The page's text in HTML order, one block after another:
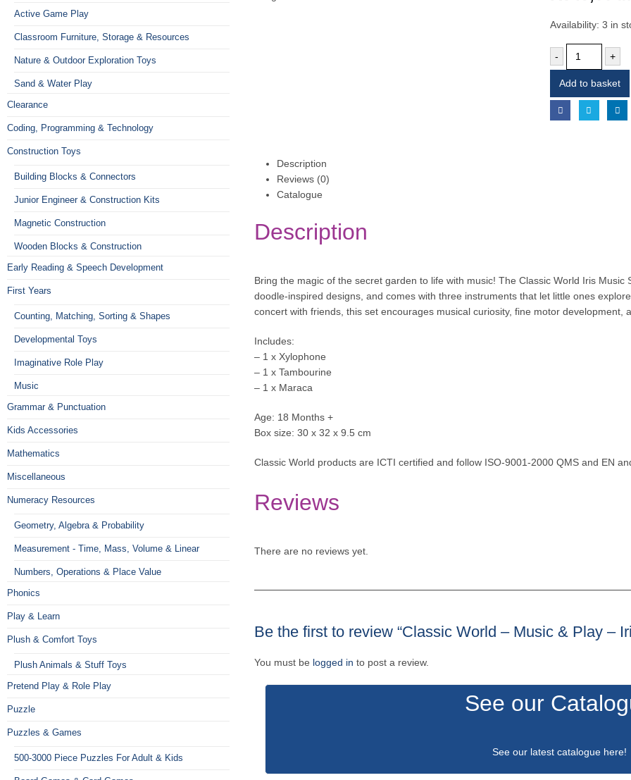
Availability: 3 in
- +
Add to basket
Description
Reviews (0)
Catalogue
Description
Bring the magic of the secret garden to life with music! The Classic World Iris
doodle-inspired designs, and comes with three instruments that let little ones
concert with friends, this set encourages musical curiosity, fine motor development,
Includes:
– 1 x Xylophone
– 1 x Tambourine
– 1 x Maraca
Age: 18 Months +
Box size: 30 x 32 x 9.5 cm
Classic World products are ICTI certified and follow ISO-9001-2000 QMS and EN
Reviews
There are no reviews yet.
Be the first to review “Classic World – Music & Play –
You must be logged in to post a review.
See our
See our latest catalogue here!
Active Game Play
Classroom Furniture, Storage & Resources
Nature & Outdoor Exploration Toys
Sand & Water Play
Clearance
Coding, Programming & Technology
Construction Toys
Building Blocks & Connectors
Junior Engineer & Construction Kits
Magnetic Construction
Wooden Blocks & Construction
Early Reading & Speech Development
First Years
Counting, Matching, Sorting & Shapes
Developmental Toys
Imaginative Role Play
Music
Grammar & Punctuation
Kids Accessories
Mathematics
Miscellaneous
Numeracy Resources
Geometry, Algebra & Probability
Measurement - Time, Mass, Volume & Linear
Numbers, Operations & Place Value
Phonics
Play & Learn
Plush & Comfort Toys
Plush Animals & Stuff Toys
Pretend Play & Role Play
Puzzle
Puzzles & Games
500-3000 Piece Puzzles For Adult & Kids